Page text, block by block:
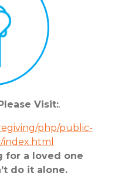
Visit:.
php/public-
for a loved one
do it alone.